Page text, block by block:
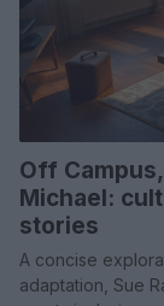
Off
Michael:
stories
A concise
adaptation, Sue